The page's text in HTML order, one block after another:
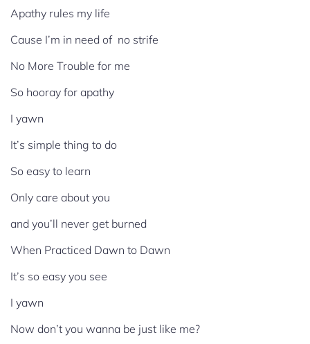
Apathy rules my life
Cause I’m in need of no strife
No More Trouble for me
So hooray for apathy
I yawn
It’s simple thing to do
So easy to learn
Only care about you
and you’ll never get burned
When Practiced Dawn to Dawn
It’s so easy you see
I yawn
Now don’t you wanna be just like me?